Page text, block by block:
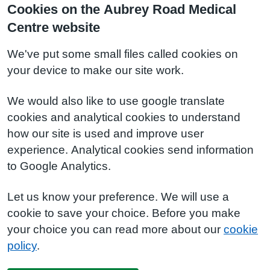
Cookies on the Aubrey Road Medical
Centre website
We've put some small files called cookies on
your device to make our site work.
We would also like to use google translate
cookies and analytical cookies to understand
how our site is used and improve user
experience. Analytical cookies send information
to Google Analytics.
Let us know your preference. We will use a
cookie to save your choice. Before you make
your choice you can read more about our cookie
policy.